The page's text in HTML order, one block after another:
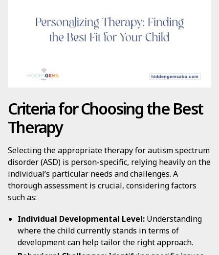
Criteria for Choosing the Best
Therapy
Selecting the appropriate therapy for autism spectrum
disorder (ASD) is person-specific, relying heavily on the
individual’s particular needs and challenges. A
thorough assessment is crucial, considering factors
such as:
Individual Developmental Level: Understanding
where the child currently stands in terms of
development can help tailor the right approach.